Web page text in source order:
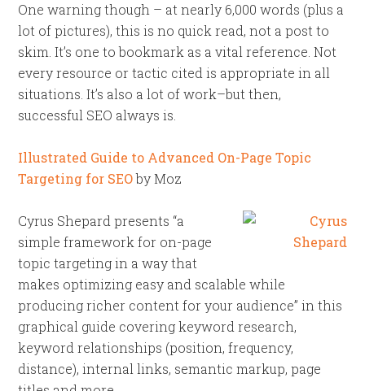
One warning though – at nearly 6,000 words (plus a
lot of pictures), this is no quick read, not a post to
skim. It’s one to bookmark as a vital reference. Not
every resource or tactic cited is appropriate in all
situations. It’s also a lot of work–but then,
successful SEO always is.
Illustrated Guide to Advanced On-Page Topic
Targeting for SEOby Moz
Cyrus Shepard presents “a
simple framework for on-page
topic targeting in a way that
makes optimizing easy and scalable while
producing richer content for your audience” in this
graphical guide covering keyword research,
keyword relationships (position, frequency,
distance), internal links, semantic markup, page